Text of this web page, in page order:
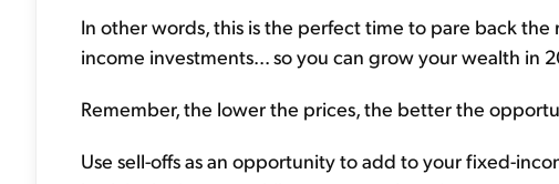
In other words, this is the perfect time to pare back
income investments... so you can grow your wealth in
Remember, the lower the prices, the better the
Use sell-offs as an opportunity to add to your fixed-